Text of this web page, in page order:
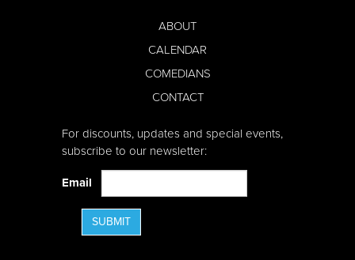
ABOUT
CALENDAR
COMEDIANS
CONTACT
For discounts, updates and special events,
subscribe to our newsletter:
Email
SUBMIT